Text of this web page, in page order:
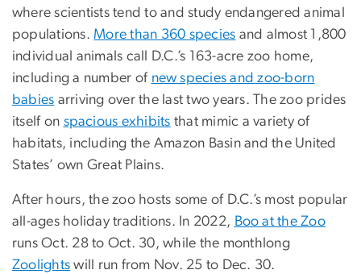
where scientists tend to and study endangered animal
populations.More than 360 species and almost 1,800
individual animals call D.C.’s 163-acre zoo home,
including a number of new species and zoo-born
babies arriving over the last two years. The zoo prides
itself on spacious exhibits that mimic a variety of
habitats, including the Amazon Basin and the United
States’ own Great Plains.
After hours, the zoo hosts some of D.C.’s most popular
all-ages holiday traditions. In 2022, Boo at the Zoo
runs Oct. 28 to Oct. 30, while the monthlong
Zoolights will run from Nov. 25 to Dec. 30.